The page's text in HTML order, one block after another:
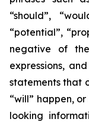
“should”,
“potential”,
negative of
expressions,
statements that
“will” happen,
looking